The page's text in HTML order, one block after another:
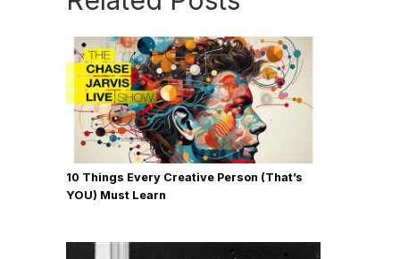
10 Things Every Creative Person (That’s
YOU) Must Learn